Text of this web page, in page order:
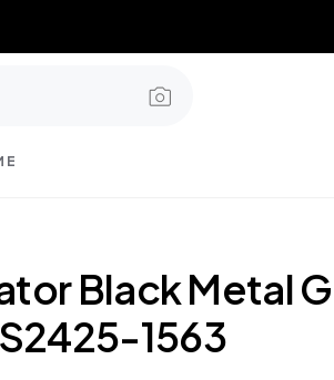
Black Metal
1563